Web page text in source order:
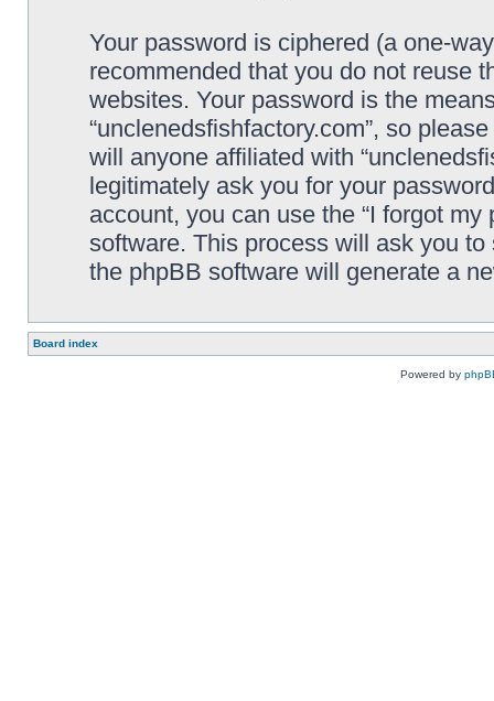
Your password is ciphered (a one-
recommended that you do not reuse
websites. Your password is the
“unclenedsfishfactory.com”, so
will anyone affiliated with
legitimately ask you for your
account, you can use the “I forgot
software. This process will ask you
the phpBB software will generate a
Board index
Powered by